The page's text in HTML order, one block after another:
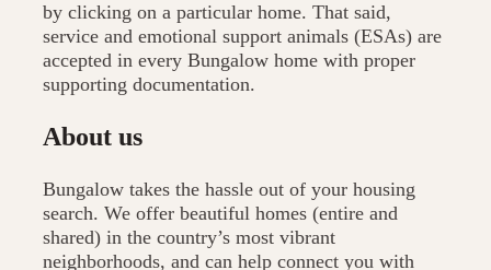
by clicking on a particular home. That said,
service and emotional support animals (ESAs) are
accepted in every Bungalow home with proper
supporting documentation.
About us
Bungalow takes the hassle out of your housing
search. We offer beautiful homes (entire and
shared) in the country’s most vibrant
neighborhoods, and can help connect you with